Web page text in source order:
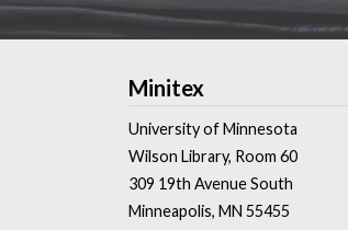
Minitex
University of Minnesota
Wilson Library, Room 60
309 19th Avenue South
Minneapolis, MN 55455